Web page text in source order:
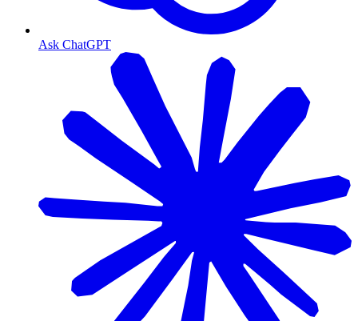
Ask ChatGPT